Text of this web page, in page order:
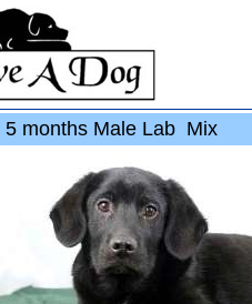
5 months Male Lab Mix